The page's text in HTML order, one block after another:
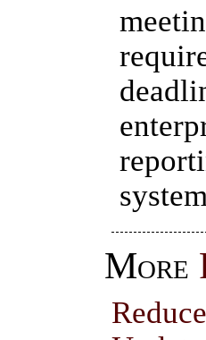
More